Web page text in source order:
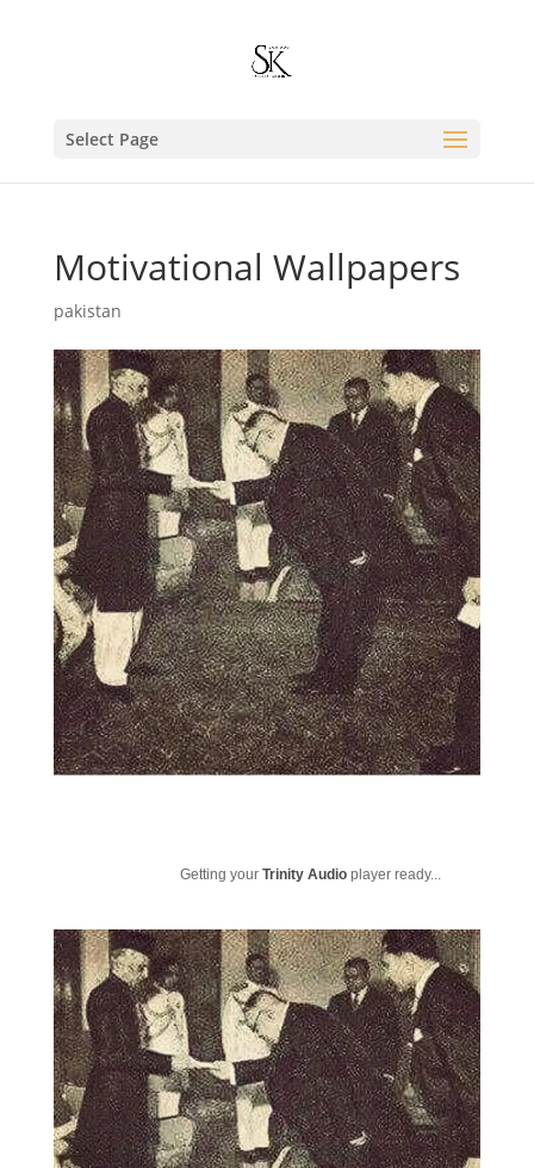
Select Page
Motivational Wallpapers
pakistan
Getting your Trinity Audioplayer ready...